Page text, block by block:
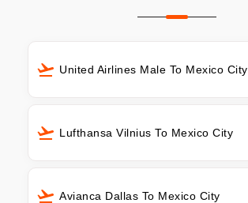
United Airlines Male To Mexico City
Lufthansa Vilnius To Mexico City
Avianca Dallas To Mexico City